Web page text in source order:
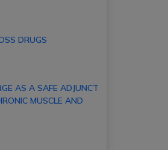
DRUGS
AS A SAFE ADJUNCT
MUSCLE AND